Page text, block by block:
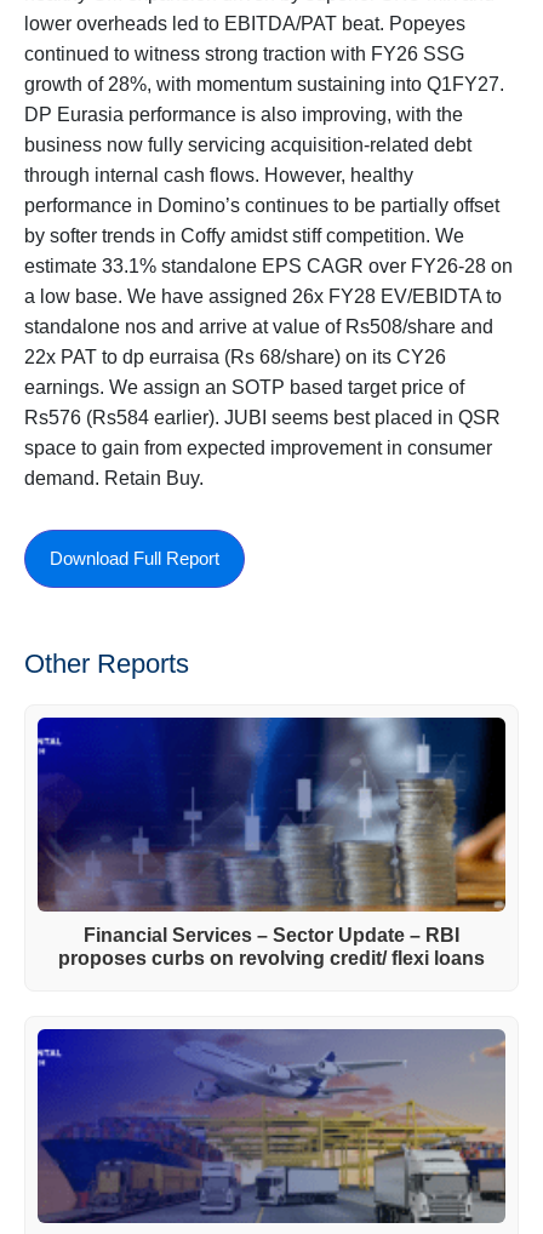
lower overheads led to EBITDA/PAT beat. Popeyes
continued to witness strong traction with FY26 SSG
growth of 28%, with momentum sustaining into Q1FY27.
DP Eurasia performance is also improving, with the
business now fully servicing acquisition-related debt
through internal cash flows. However, healthy
performance in Domino’s continues to be partially offset
by softer trends in Coffy amidst stiff competition. We
estimate 33.1% standalone EPS CAGR over FY26-28 on
a low base. We have assigned 26x FY28 EV/EBIDTA to
standalone nos and arrive at value of Rs508/share and
22x PAT to dp eurraisa (Rs 68/share) on its CY26
earnings. We assign an SOTP based target price of
Rs576 (Rs584 earlier). JUBI seems best placed in QSR
space to gain from expected improvement in consumer
demand. Retain Buy.
Download Full Report
Other Reports
Financial Services – Sector Update – RBI
proposes curbs on revolving credit/ flexi loans